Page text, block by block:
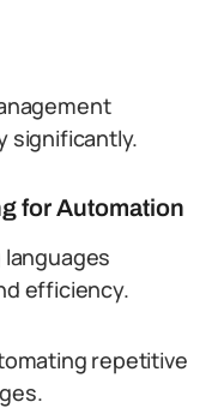
significantly.
for Automation
efficiency.
repetitive